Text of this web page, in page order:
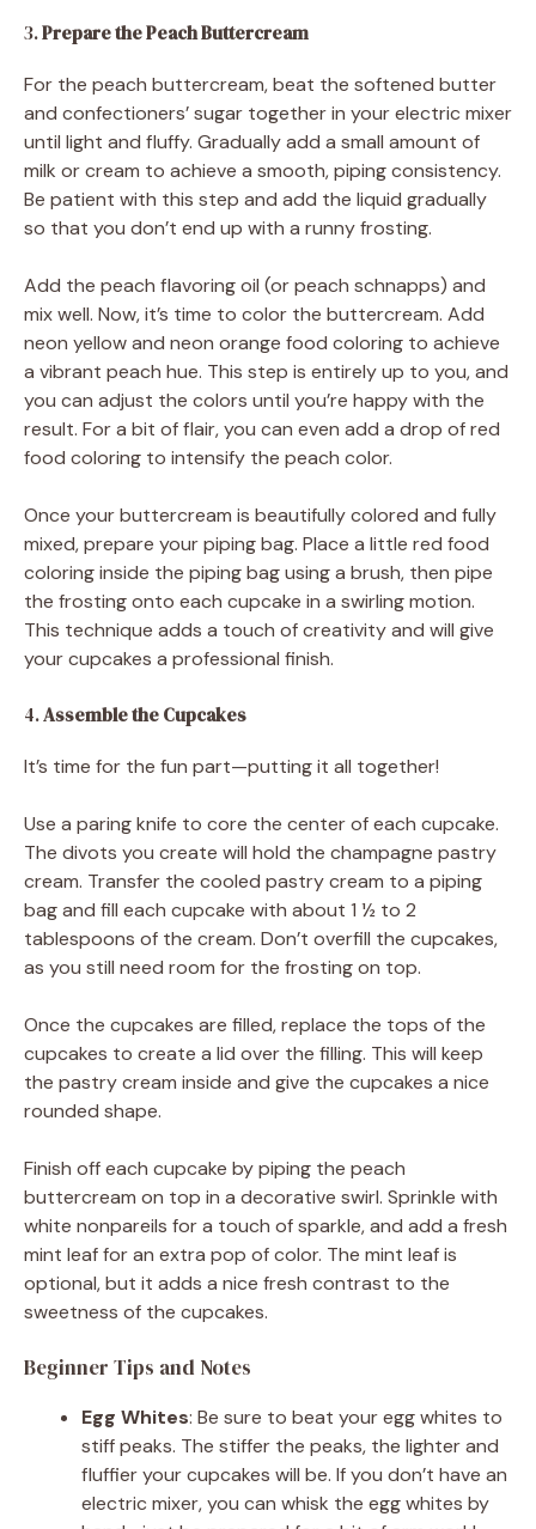
3.Prepare the Peach Buttercream
For the peach buttercream, beat the softened butter
and confectioners’ sugar together in your electric mixer
until light and fluffy. Gradually add a small amount of
milk or cream to achieve a smooth, piping consistency.
Be patient with this step and add the liquid gradually
so that you don’t end up with a runny frosting.
Add the peach flavoring oil (or peach schnapps) and
mix well. Now, it’s time to color the buttercream. Add
neon yellow and neon orange food coloring to achieve
a vibrant peach hue. This step is entirely up to you, and
you can adjust the colors until you’re happy with the
result. For a bit of flair, you can even add a drop of red
food coloring to intensify the peach color.
Once your buttercream is beautifully colored and fully
mixed, prepare your piping bag. Place a little red food
coloring inside the piping bag using a brush, then pipe
the frosting onto each cupcake in a swirling motion.
This technique adds a touch of creativity and will give
your cupcakes a professional finish.
4.Assemble the Cupcakes
It’s time for the fun part—putting it all together!
Use a paring knife to core the center of each cupcake.
The divots you create will hold the champagne pastry
cream. Transfer the cooled pastry cream to a piping
bag and fill each cupcake with about 1 ½ to 2
tablespoons of the cream. Don’t overfill the cupcakes,
as you still need room for the frosting on top.
Once the cupcakes are filled, replace the tops of the
cupcakes to create a lid over the filling. This will keep
the pastry cream inside and give the cupcakes a nice
rounded shape.
Finish off each cupcake by piping the peach
buttercream on top in a decorative swirl. Sprinkle with
white nonpareils for a touch of sparkle, and add a fresh
mint leaf for an extra pop of color. The mint leaf is
optional, but it adds a nice fresh contrast to the
sweetness of the cupcakes.
Beginner Tips and Notes
Egg Whites: Be sure to beat your egg whites to
stiff peaks. The stiffer the peaks, the lighter and
fluffier your cupcakes will be. If you don’t have an
electric mixer, you can whisk the egg whites by